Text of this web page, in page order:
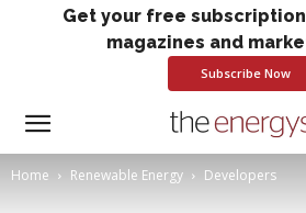
Get your free
magazines and
Subscribe Now
Home Renewable Energy Developers